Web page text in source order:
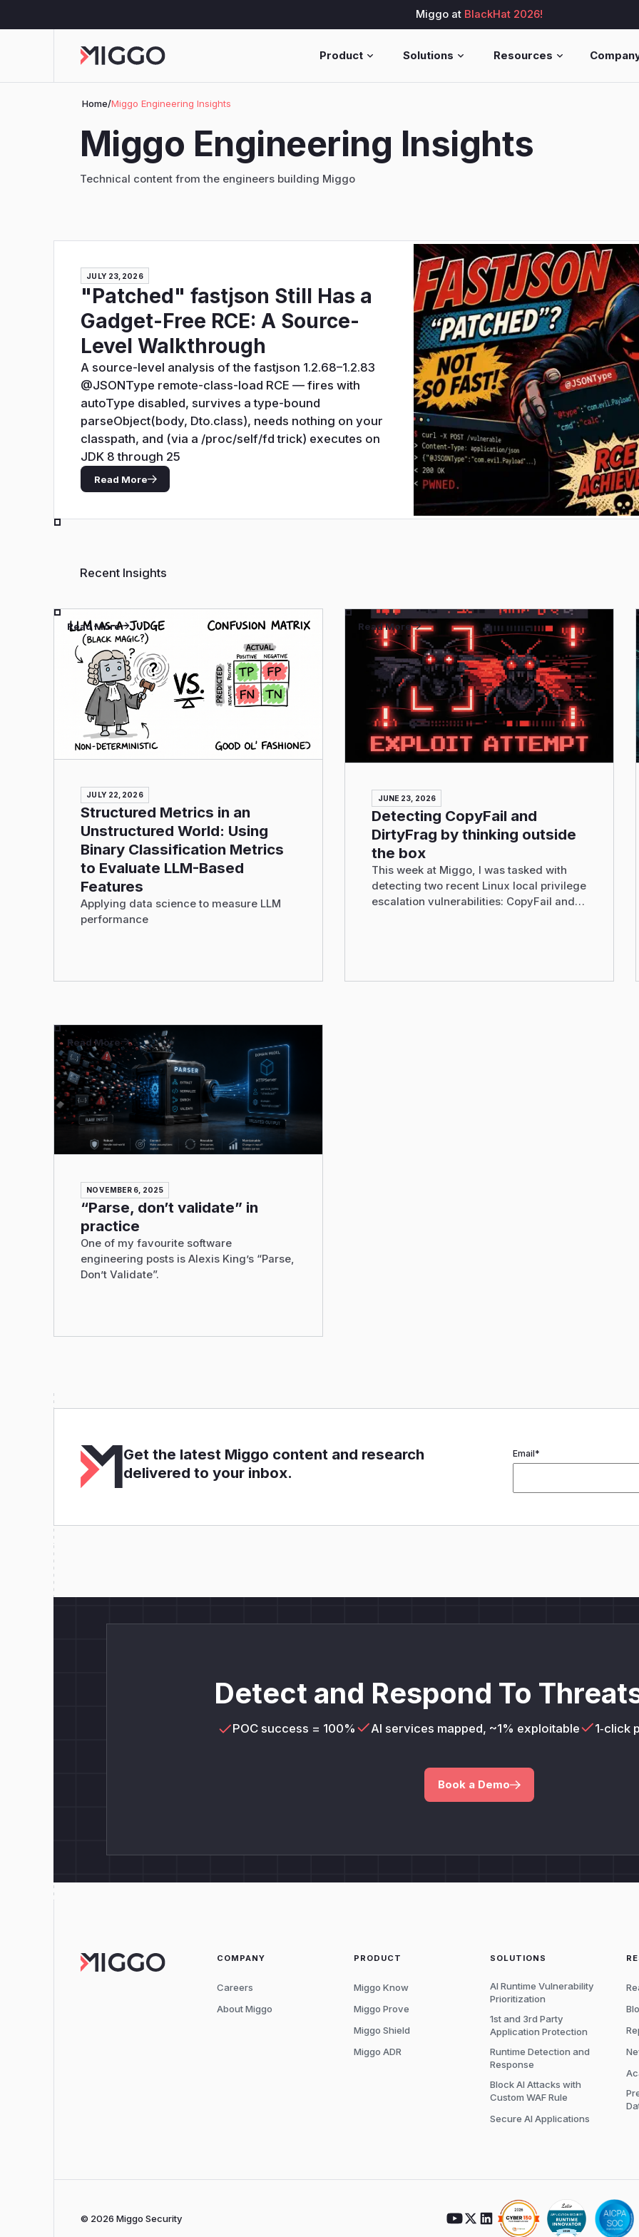
Miggo at BlackHat 2026!
Product Solutions Resources
Home/Miggo Engineering Insights
Miggo Engineering Insights
Technical content from the engineers building Miggo
JULY 23, 2026
"Patched" fastjson Still Has a
Gadget-Free RCE: A Source-
Level Walkthrough
A source-level analysis of the fastjson 1.2.68–1.2.83
@JSONType remote-class-load RCE — fires with
autoType disabled, survives a type-bound
parseObject(body, Dto.class), needs nothing on your
classpath, and (via a /proc/self/fd trick) executes on
JDK 8 through 25
Read More
Recent Insights
JULY 22, 2026
Structured Metrics in an
Unstructured World: Using
Binary Classification Metrics
to Evaluate LLM-Based
Features
Applying data science to measure LLM
performance
Read More
JUNE 23, 2026
Detecting CopyFail and
DirtyFrag by thinking outside
the box
This week at Miggo, I was tasked with
detecting two recent Linux local privilege
escalation vulnerabilities: CopyFail and
Read More
NOVEMBER 6, 2025
“Parse, don’t validate” in
practice
One of my favourite software
engineering posts is Alexis King’s “Parse,
Don’t Validate”.
Read More
Get the latest Miggo content and research
delivered to your inbox.
Email*
Detect and Respond To
POC success = 100% AI services mapped, ~1% exploitable 1‑click
Book a Demo
COMPANY
Careers
About Miggo
PRODUCT
Miggo Know
Miggo Prove
Miggo Shield
Miggo ADR
SOLUTIONS
AI Runtime Vulnerability
Prioritization
1st and 3rd Party
Application Protection
Runtime Detection and
Response
Block AI Attacks with
Custom WAF Rule
Secure AI Applications
© 2026 Miggo Security